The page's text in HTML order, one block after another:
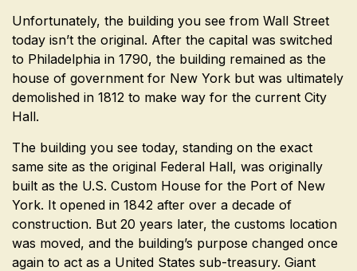
Unfortunately, the building you see from Wall Street
today isn’t the original. After the capital was switched
to Philadelphia in 1790, the building remained as the
house of government for New York but was ultimately
demolished in 1812 to make way for the current City
Hall.
The building you see today, standing on the exact
same site as the original Federal Hall, was originally
built as the U.S. Custom House for the Port of New
York. It opened in 1842 after over a decade of
construction. But 20 years later, the customs location
was moved, and the building’s purpose changed once
again to act as a United States sub-treasury. Giant